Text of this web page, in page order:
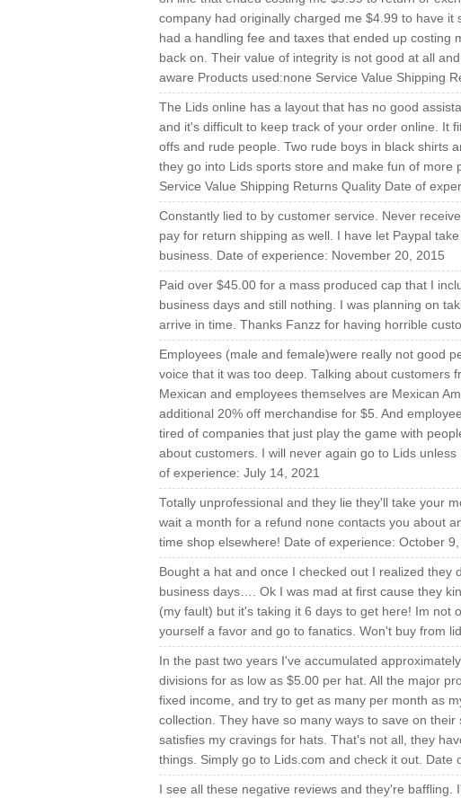
company had originally charged me $4.99 to have
had a handling fee and taxes that ended up costing
back on. Their value of integrity is not good at all
aware Products used:none Service Value Shipping
The Lids online has a layout that has no good
and it's difficult to keep track of your order online. It
offs and rude people. Two rude boys in black shirts
they go into Lids sports store and make fun of more
Service Value Shipping Returns Quality Date of
Constantly lied to by customer service. Never
pay for return shipping as well. I have let Paypal
business. Date of experience: November 20, 2015
Paid over $45.00 for a mass produced cap that I
business days and still nothing. I was planning on
arrive in time. Thanks Fanzz for having horrible
Employees (male and female)were really not good
voice that it was too deep. Talking about customers
Mexican and employees themselves are Mexican
additional 20% off merchandise for $5. And
tired of companies that just play the game with
about customers. I will never again go to Lids
of experience: July 14, 2021
Totally unprofessional and they lie they'll take your
wait a month for a refund none contacts you about
time shop elsewhere! Date of experience: October
Bought a hat and once I checked out I realized they
business days…. Ok I was mad at first cause they
(my fault) but it's taking it 6 days to get here! Im not
yourself a favor and go to fanatics. Won't buy from
In the past two years I've accumulated
divisions for as low as $5.00 per hat. All the major
fixed income, and try to get as many per month as
collection. They have so many ways to save on
satisfies my cravings for hats. That's not all, they
things. Simply go to Lids.com and check it out. Date
I see all these negative reviews and they're